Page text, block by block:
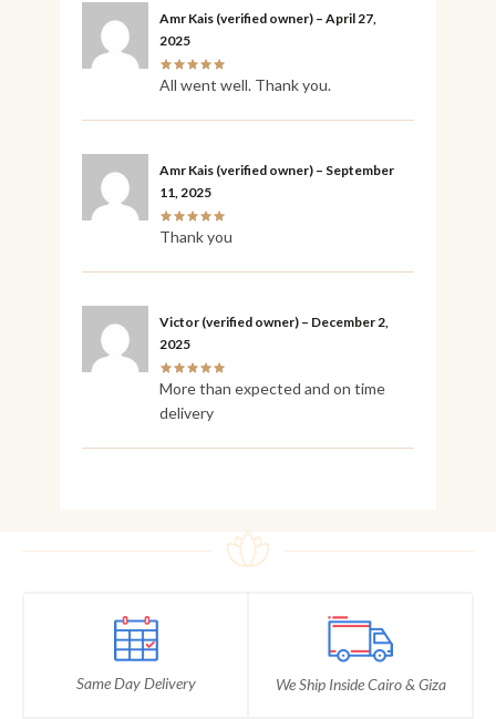
Amr Kais (verified owner) – April 27,
2025
All went well. Thank you.
Amr Kais (verified owner) – September
11, 2025
Thank you
Victor (verified owner) – December 2,
2025
More than expected and on time
delivery
Same Day Delivery We Ship Inside Cairo & Giza